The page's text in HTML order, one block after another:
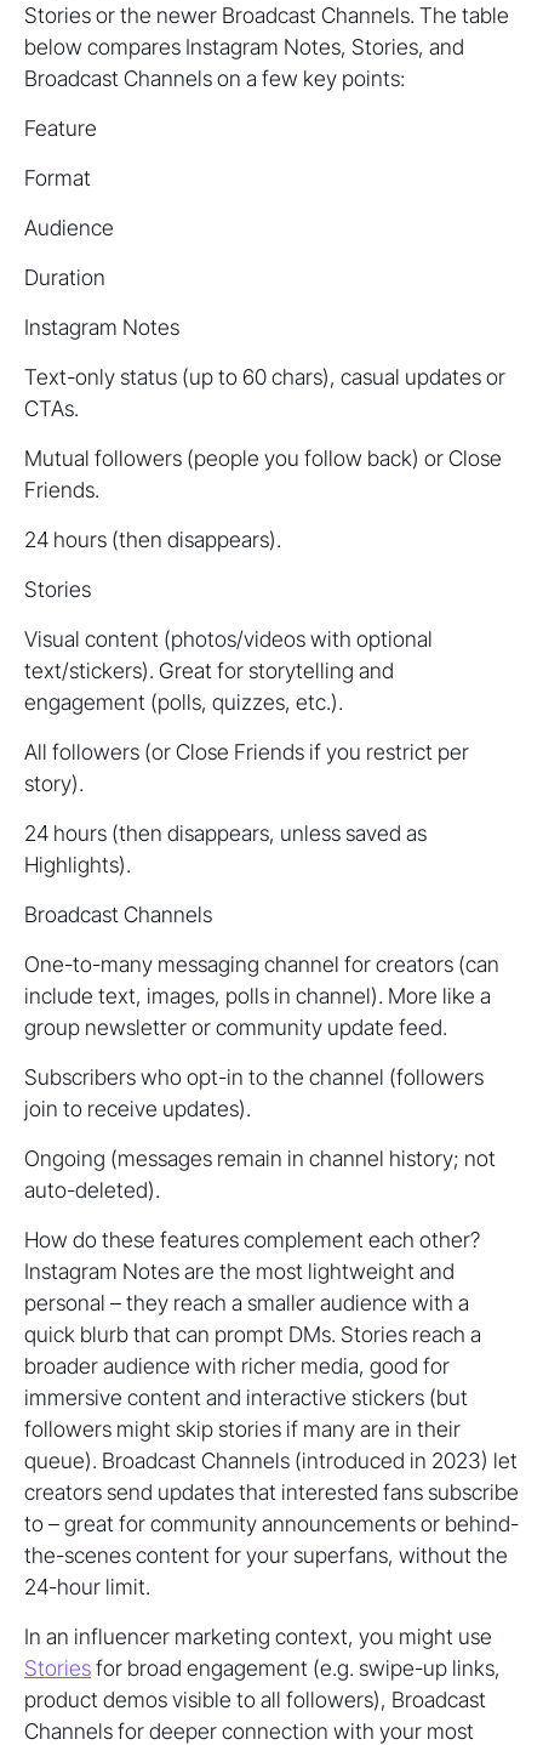
Stories or the newer Broadcast Channels. The table
below compares Instagram Notes, Stories, and
Broadcast Channels on a few key points:
Feature
Format
Audience
Duration
Instagram Notes
Text-only status (up to 60 chars), casual updates or
CTAs.
Mutual followers (people you follow back) or Close
Friends.
24 hours (then disappears).
Stories
Visual content (photos/videos with optional
text/stickers). Great for storytelling and
engagement (polls, quizzes, etc.).
All followers (or Close Friends if you restrict per
story).
24 hours (then disappears, unless saved as
Highlights).
Broadcast Channels
One-to-many messaging channel for creators (can
include text, images, polls in channel). More like a
group newsletter or community update feed.
Subscribers who opt-in to the channel (followers
join to receive updates).
Ongoing (messages remain in channel history; not
auto-deleted).
How do these features complement each other?
Instagram Notes are the most lightweight and
personal – they reach a smaller audience with a
quick blurb that can prompt DMs. Stories reach a
broader audience with richer media, good for
immersive content and interactive stickers (but
followers might skip stories if many are in their
queue). Broadcast Channels (introduced in 2023) let
creators send updates that interested fans subscribe
to – great for community announcements or behind-
the-scenes content for your superfans, without the
24-hour limit.
In an influencer marketing context, you might use
Storiesfor broad engagement (e.g. swipe-up links,
product demos visible to all followers), Broadcast
Channels for deeper connection with your most